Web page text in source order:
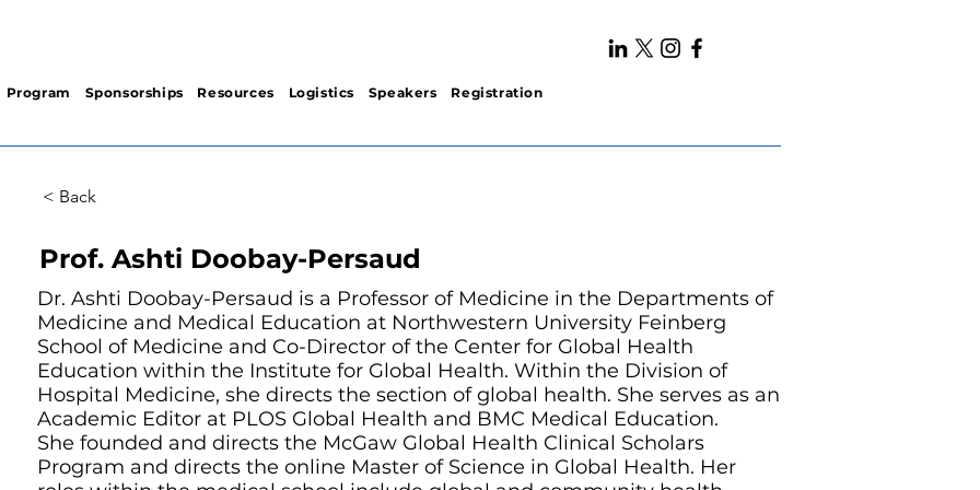
Program Sponsorships Resources Logistics Speakers Registration
< Back
Prof. Ashti Doobay-Persaud
Dr. Ashti Doobay-Persaud is a Professor of Medicine in the Departments of
Medicine and Medical Education at Northwestern University Feinberg
School of Medicine and Co-Director of the Center for Global Health
Education within the Institute for Global Health. Within the Division of
Hospital Medicine, she directs the section of global health. She serves as an
Academic Editor at PLOS Global Health and BMC Medical Education.
She founded and directs the McGaw Global Health Clinical Scholars
Program and directs the online Master of Science in Global Health. Her